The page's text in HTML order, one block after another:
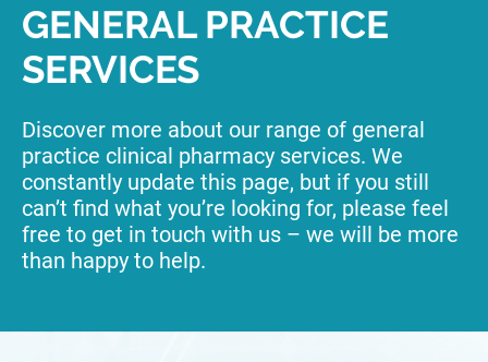
GENERAL PRACTICE
SERVICES
Discover more about our range of general
practice clinical pharmacy services. We
constantly update this page, but if you still
can’t find what you’re looking for, please feel
free to get in touch with us – we will be more
than happy to help.